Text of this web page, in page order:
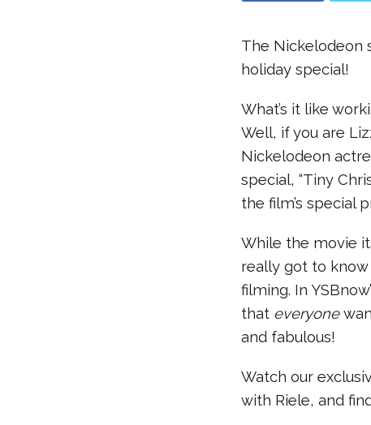
The Nickelodeon
holiday special!
What’s it like
Well, if you are
Nickelodeon
special, “Tiny
the film’s special
While the movie
really got to
filming. In
that everyone
and fabulous!
Watch our
with Riele, and